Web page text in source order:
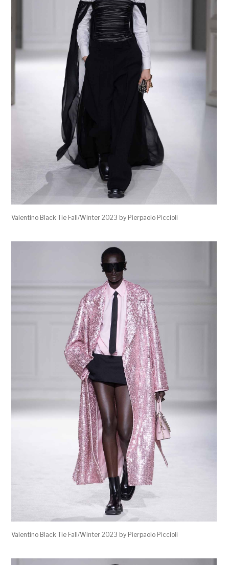
Valentino Black Tie Fall/Winter 2023 by Pierpaolo Piccioli
Valentino Black Tie Fall/Winter 2023 by Pierpaolo Piccioli